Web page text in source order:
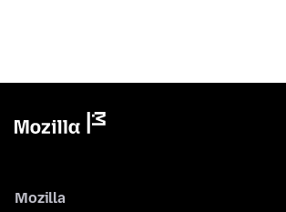
Mozilla